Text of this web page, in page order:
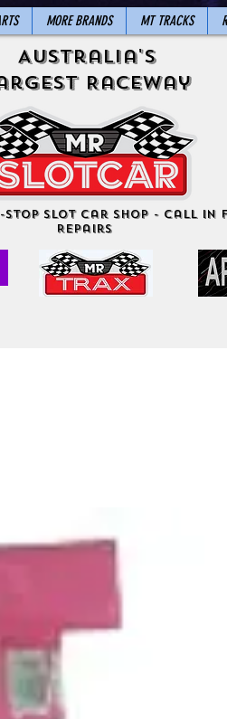
MORE BRANDS MT TRACKS
Australia's
Raceway
Stop Slot Car Shop - Call
Repairs